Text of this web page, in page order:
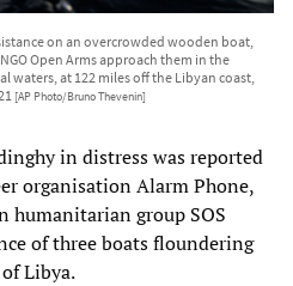
on an overcrowded wooden boat,
Open Arms approach them in the
waters, at 122 miles off the Libyan coast,
[AP Photo/Bruno Thevenin]
in distress was reported
organisation Alarm Phone,
humanitarian group SOS
of three boats floundering
Libya.